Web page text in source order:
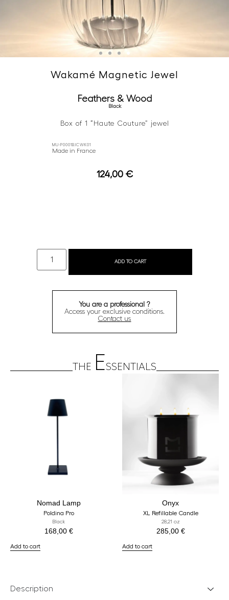
Wakamé Magnetic Jewel
Feathers & Wood
Black
Box of 1 “Haute Couture” jewel
MU-P0001BJCWK01
Made in France
124,00 €
ADD TO CART
You are a professional ?
Access your exclusive conditions.
Contact us
THE ESSENTIALS
Nomad Lamp
Poldina Pro
Black
168,00 €
Add to cart
Onyx
XL Refillable Candle
28,21 oz
285,00 €
Add to cart
Description